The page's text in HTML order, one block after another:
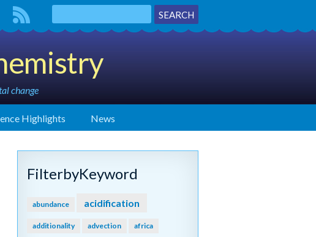
change
Highlights News
FilterbyKeyword
abundance acidification
additionality advection africa